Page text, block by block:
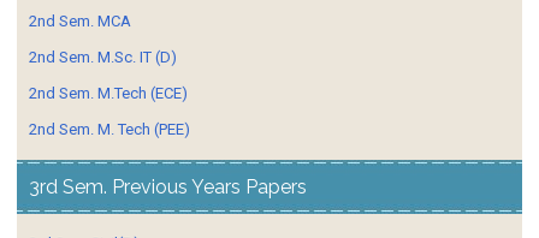
2nd Sem. MCA
2nd Sem. M.Sc. IT (D)
2nd Sem. M.Tech (ECE)
2nd Sem. M. Tech (PEE)
3rd Sem. Previous Years Papers